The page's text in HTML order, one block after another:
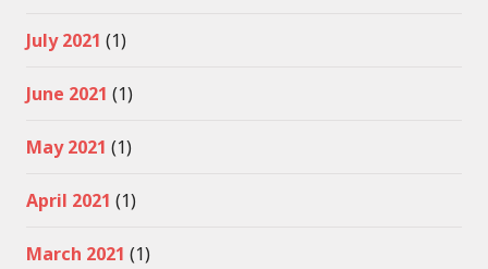
July 2021 (1)
June 2021 (1)
May 2021 (1)
April 2021 (1)
March 2021 (1)